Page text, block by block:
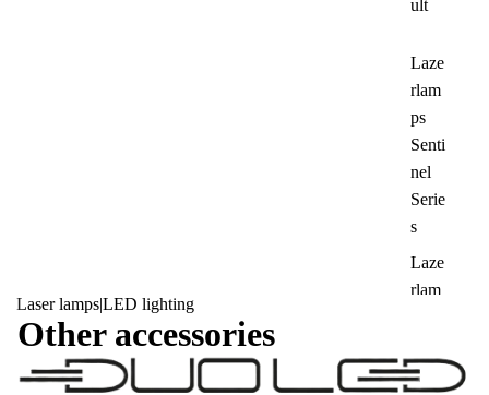
ult
Laze
rlam
ps
Senti
nel
Serie
s
Laze
rlam
e-R
Laser lamps|LED lighting
Other accessories